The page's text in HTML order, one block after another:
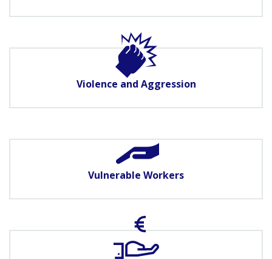
Violence and Aggression
Vulnerable Workers